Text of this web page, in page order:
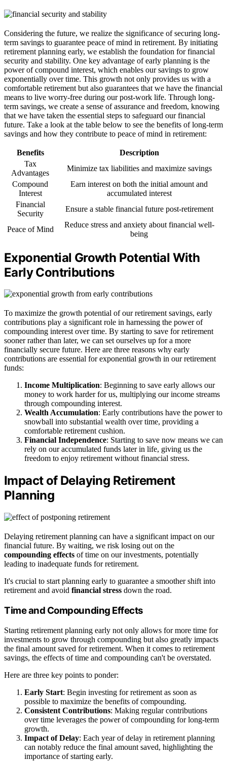
Considering the future, we realize the significance of securing long-
term savings to guarantee peace of mind in retirement. By initiating
retirement planning early, we establish the foundation for financial
security and stability. One key advantage of early planning is the
power of compound interest, which enables our savings to grow
exponentially over time. This growth not only provides us with a
comfortable retirement but also guarantees that we have the financial
means to live worry-free during our post-work life. Through long-
term savings, we create a sense of assurance and freedom, knowing
that we have taken the essential steps to safeguard our financial
future. Take a look at the table below to see the benefits of long-term
savings and how they contribute to peace of mind in retirement:
Benefits
Description
Tax
Advantages
Minimize tax liabilities and maximize savings
Compound
Interest
Earn interest on both the initial amount and
accumulated interest
Financial
Security
Ensure a stable financial future post-retirement
Peace of Mind
Reduce stress and anxiety about financial well-
being
Exponential Growth Potential With
Early Contributions
To maximize the growth potential of our retirement savings, early
contributions play a significant role in harnessing the power of
compounding interest over time. By starting to save for retirement
sooner rather than later, we can set ourselves up for a more
financially secure future. Here are three reasons why early
contributions are essential for exponential growth in our retirement
funds:
Income Multiplication: Beginning to save early allows our
money to work harder for us, multiplying our income streams
through compounding interest.
Wealth Accumulation: Early contributions have the power to
snowball into substantial wealth over time, providing a
comfortable retirement cushion.
Financial Independence: Starting to save now means we can
rely on our accumulated funds later in life, giving us the
freedom to enjoy retirement without financial stress.
Impact of Delaying Retirement
Planning
Delaying retirement planning can have a significant impact on our
financial future. By waiting, we risk losing out on the
compounding effects of time on our investments, potentially
leading to inadequate funds for retirement.
It's crucial to start planning early to guarantee a smoother shift into
retirement and avoid financial stress down the road.
Time and Compounding Effects
Starting retirement planning early not only allows for more time for
investments to grow through compounding but also greatly impacts
the final amount saved for retirement. When it comes to retirement
savings, the effects of time and compounding can't be overstated.
Here are three key points to ponder:
Early Start: Begin investing for retirement as soon as
possible to maximize the benefits of compounding.
Consistent Contributions: Making regular contributions
over time leverages the power of compounding for long-term
growth.
Impact of Delay: Each year of delay in retirement planning
can notably reduce the final amount saved, highlighting the
importance of starting early.